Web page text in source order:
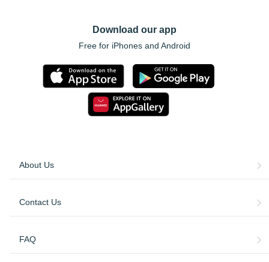
Download our app
Free for iPhones and Android
About Us
Contact Us
FAQ